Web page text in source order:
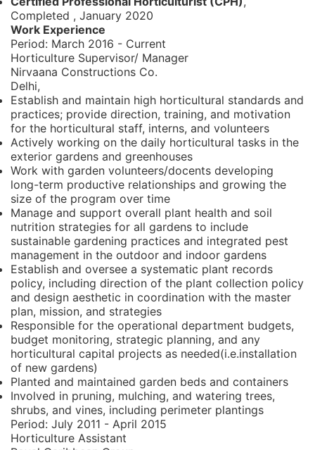
Completed , January 2020
Work Experience
Period: March 2016 - Current
Horticulture Supervisor/ Manager
Nirvaana Constructions Co.
Delhi,
Establish and maintain high horticultural standards and
practices; provide direction, training, and motivation
for the horticultural staff, interns, and volunteers
Actively working on the daily horticultural tasks in the
exterior gardens and greenhouses
Work with garden volunteers/docents developing
long-term productive relationships and growing the
size of the program over time
Manage and support overall plant health and soil
nutrition strategies for all gardens to include
sustainable gardening practices and integrated pest
management in the outdoor and indoor gardens
Establish and oversee a systematic plant records
policy, including direction of the plant collection policy
and design aesthetic in coordination with the master
plan, mission, and strategies
Responsible for the operational department budgets,
budget monitoring, strategic planning, and any
horticultural capital projects as needed(i.e.installation
of new gardens)
Planted and maintained garden beds and containers
Involved in pruning, mulching, and watering trees,
shrubs, and vines, including perimeter plantings
Period: July 2011 - April 2015
Horticulture Assistant